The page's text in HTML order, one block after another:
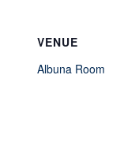
VENUE
Albuna Room